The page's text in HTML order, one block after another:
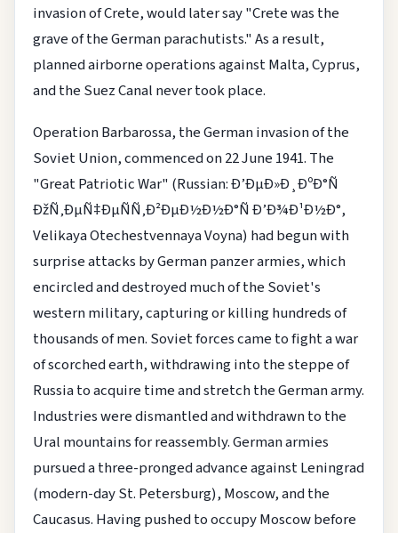
invasion of Crete, would later say "Crete was the
grave of the German parachutists." As a result,
planned airborne operations against Malta, Cyprus,
and the Suez Canal never took place.
Operation Barbarossa, the German invasion of the
Soviet Union, commenced on 22 June 1941. The
"Great Patriotic War" (Russian: Ð’ÐµÐ»Ð¸ÐºÐ°Ñ
ÐžÑ‚ÐµÑ‡ÐµÑÑ‚Ð²ÐµÐ½Ð½Ð°Ñ Ð’Ð¾Ð¹Ð½Ð°,
Velikaya Otechestvennaya Voyna) had begun with
surprise attacks by German panzer armies, which
encircled and destroyed much of the Soviet's
western military, capturing or killing hundreds of
thousands of men. Soviet forces came to fight a war
of scorched earth, withdrawing into the steppe of
Russia to acquire time and stretch the German army.
Industries were dismantled and withdrawn to the
Ural mountains for reassembly. German armies
pursued a three-pronged advance against Leningrad
(modern-day St. Petersburg), Moscow, and the
Caucasus. Having pushed to occupy Moscow before